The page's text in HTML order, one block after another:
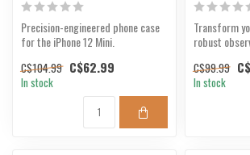
Precision-engineered phone case
for the iPhone 12 Mini.
C$104.99 C$62.99
In stock
Transform
robust
C$99.99
In stock